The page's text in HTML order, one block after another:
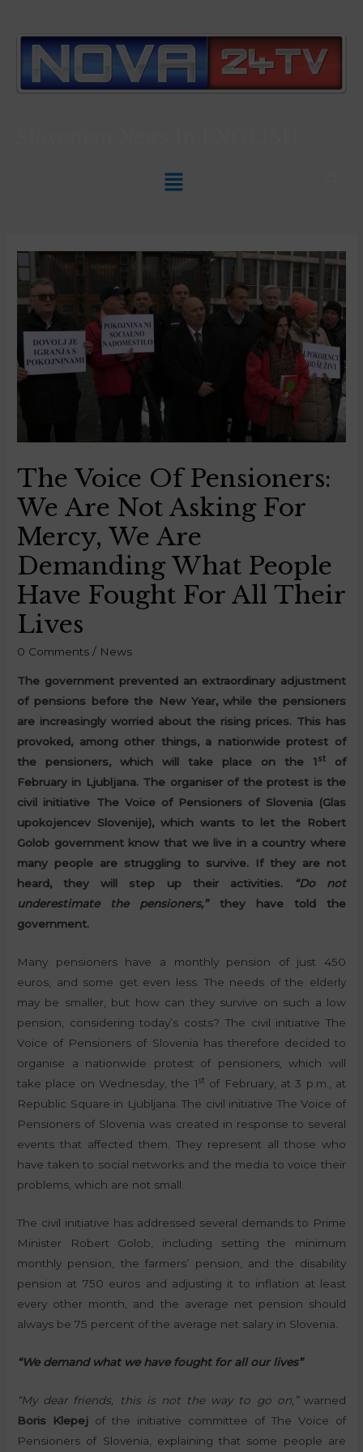
The Voice Of Pensioners:
We Are Not Asking For
Mercy, We Are
Demanding What People
Have Fought For All Their
Lives
0 Comments / News
The government prevented an extraordinary adjustment
of pensions before the New Year, while the pensioners
are increasingly worried about the rising prices. This has
provoked, among other things, a nationwide protest of
the pensioners, which will take place on the 1stof
February in Ljubljana. The organiser of the protest is the
civil initiative The Voice of Pensioners of Slovenia (Glas
upokojencev Slovenije), which wants to let the Robert
Golob government know that we live in a country where
many people are struggling to survive. If they are not
heard, they will step up their activities.
“Do not
underestimate the pensioners,”they have told the
government.
Many pensioners have a monthly pension of just 450
euros, and some get even less. The needs of the elderly
may be smaller, but how can they survive on such a low
pension, considering today’s costs? The civil initiative The
Voice of Pensioners of Slovenia has therefore decided to
organise a nationwide protest of pensioners, which will
take place on Wednesday, the 1stof February, at 3 p.m., at
Republic Square in Ljubljana. The civil initiative The Voice of
Pensioners of Slovenia was created in response to several
events that affected them. They represent all those who
have taken to social networks and the media to voice their
problems, which are not small.
The civil initiative has addressed several demands to Prime
Minister Robert Golob, including setting the minimum
monthly pension, the farmers’ pension, and the disability
pension at 750 euros and adjusting it to inflation at least
every other month, and the average net pension should
always be 75 percent of the average net salary in Slovenia.
“We demand what we have fought for all our lives”
“My dear friends, this is not the way to go on,”warned
Boris Klepej of the initiative committee of The Voice of
Pensioners of Slovenia, explaining that some people are